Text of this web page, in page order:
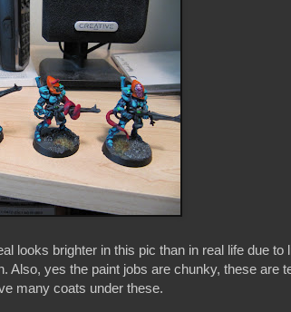
looks brighter in this pic than in real life due
Also, yes the paint jobs are chunky, these are
many coats under these.